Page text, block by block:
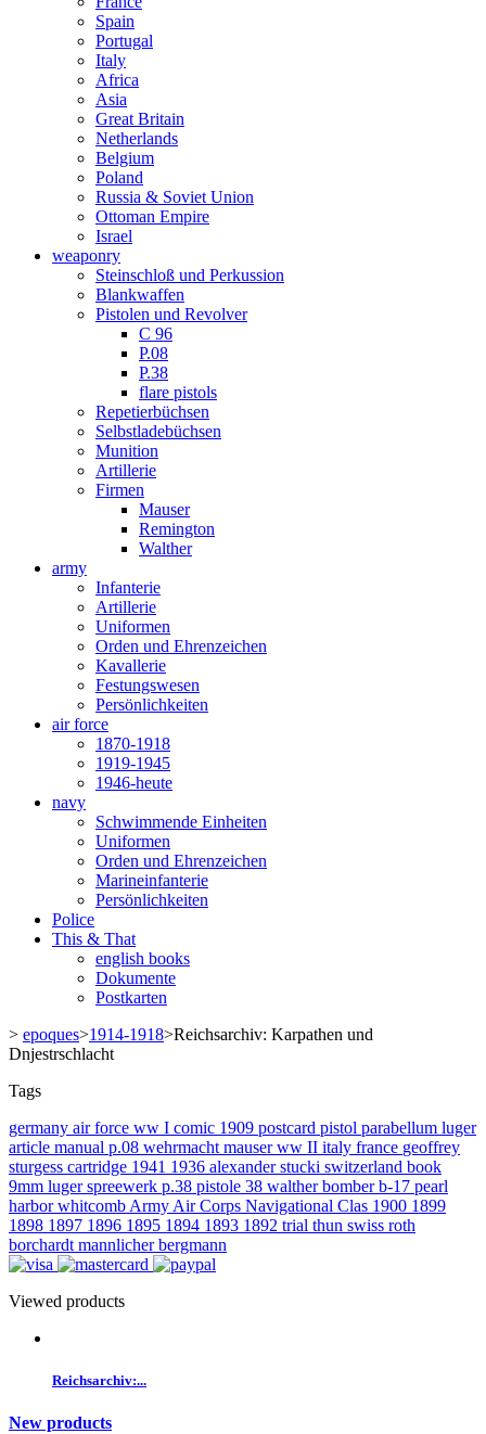
Spain
Portugal
Italy
Africa
Asia
Great Britain
Netherlands
Belgium
Poland
Russia & Soviet Union
Ottoman Empire
Israel
weaponry
Steinschloß und Perkussion
Blankwaffen
Pistolen und Revolver
C 96
P.08
P.38
flare pistols
Repetierbüchsen
Selbstladebüchsen
Munition
Artillerie
Firmen
Mauser
Remington
Walther
army
Infanterie
Artillerie
Uniformen
Orden und Ehrenzeichen
Kavallerie
Festungswesen
Persönlichkeiten
air force
1870-1918
1919-1945
1946-heute
navy
Schwimmende Einheiten
Uniformen
Orden und Ehrenzeichen
Marineinfanterie
Persönlichkeiten
Police
This & That
english books
Dokumente
Postkarten
> epoques>1914-1918>Reichsarchiv: Karpathen und
Dnjestrschlacht
Tags
germany air force ww I comic 1909 postcard pistol parabellum luger
article manual p.08 wehrmacht mauserww II italy france geoffrey
sturgess cartridge 1941 1936 alexander stucki switzerland book
9mm lugerspreewerk p.38 pistole 38 waltherbomberb-17 pearl
harborwhitcomb Army Air Corps Navigational Clas 1900 1899
1898 1897 1896 1895 1894 1893 1892 trial thun swiss roth
borchardt mannlicherbergmann
Viewed products
Reichsarchiv:...
New products